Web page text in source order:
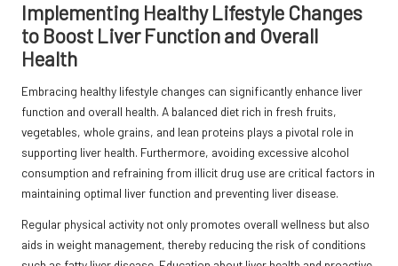
Implementing Healthy Lifestyle Changes
to Boost Liver Function and Overall
Health
Embracing healthy lifestyle changes can significantly enhance liver
function and overall health. A balanced diet rich in fresh fruits,
vegetables, whole grains, and lean proteins plays a pivotal role in
supporting liver health. Furthermore, avoiding excessive alcohol
consumption and refraining from illicit drug use are critical factors in
maintaining optimal liver function and preventing liver disease.
Regular physical activity not only promotes overall wellness but also
aids in weight management, thereby reducing the risk of conditions